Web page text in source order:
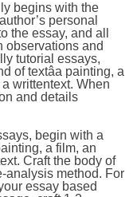
begins with the
personal
the essay, and all
observations and
tutorial essays,
textâa painting, a
a writtentext. When
and details
begin with a
a film, an
Craft the body of
analysis method. For
essay based